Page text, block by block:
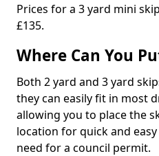
Prices for a 3 yard mini
£135.
Where Can You
Both 2 yard and 3 yard
they can easily fit in most
allowing you to place the
location for quick and
need for a council permit.